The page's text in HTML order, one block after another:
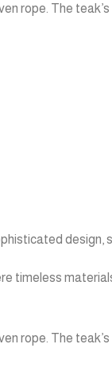
The
design,
timeless
The